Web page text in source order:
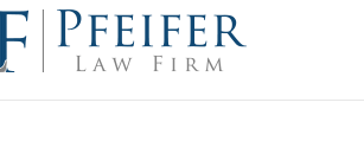
Information